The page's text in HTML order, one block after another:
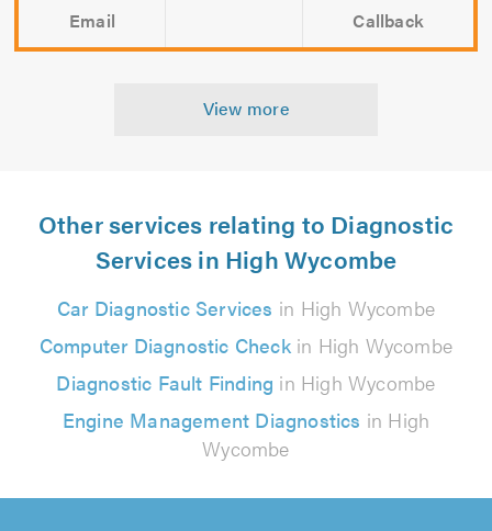
Email Callback
View more
Other services relating to Diagnostic
Services in High Wycombe
Car Diagnostic Services in High Wycombe
Computer Diagnostic Checkin High Wycombe
Diagnostic Fault Finding in High Wycombe
Engine Management Diagnostics in High
Wycombe